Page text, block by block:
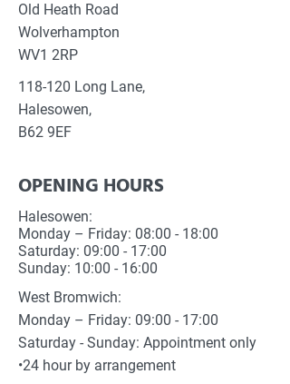
Old Heath Road
Wolverhampton
WV1 2RP
118-120 Long Lane,
Halesowen,
B62 9EF
OPENING HOURS
Halesowen:
Monday – Friday: 08:00 - 18:00
Saturday: 09:00 - 17:00
Sunday: 10:00 - 16:00
West Bromwich:
Monday – Friday: 09:00 - 17:00
Saturday - Sunday: Appointment only
•24 hour by arrangement